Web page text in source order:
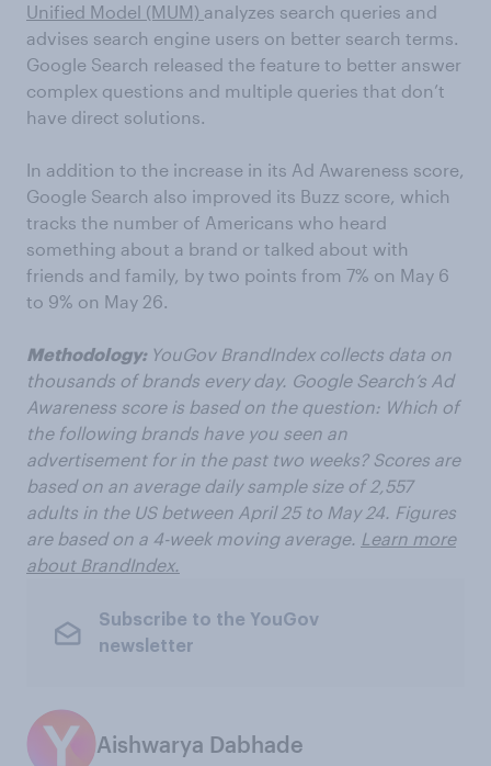
Unified Model (MUM) analyzes search queries and
advises search engine users on better search terms.
Google Search released the feature to better answer
complex questions and multiple queries that don’t
have direct solutions.
In addition to the increase in its Ad Awareness score,
Google Search also improved its Buzz score, which
tracks the number of Americans who heard
something about a brand or talked about with
friends and family, by two points from 7% on May 6
to 9% on May 26.
Methodology: YouGov BrandIndex collects data on
thousands of brands every day. Google Search’s Ad
Awareness score is based on the question: Which of
the following brands have you seen an
advertisement for in the past two weeks? Scores are
based on an average daily sample size of 2,557
adults in the US between April 25 to May 24. Figures
are based on a 4-week moving average. Learn more
about BrandIndex.
Subscribe to the YouGov
newsletter
Aishwarya Dabhade